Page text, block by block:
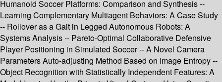
Humanoid Soccer Platforms: Comparison and Synthesis --
Learning Complementary Multiagent Behaviors: A Case Study
-- Rollover as a Gait in Legged Autonomous Robots: A
Systems Analysis -- Pareto-Optimal Collaborative Defensive
Player Positioning in Simulated Soccer -- A Novel Camera
Parameters Auto-adjusting Method Based on Image Entropy --
Object Recognition with Statistically Independent Features: A